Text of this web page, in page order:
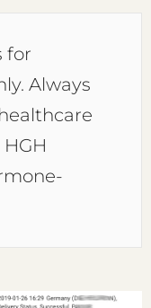
for
Always